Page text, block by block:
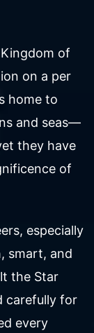
of
on a per
home to
and seas—
they have
of
especially
smart, and
the Star
carefully for
every